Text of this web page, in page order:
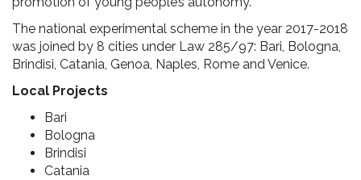
The national experimental scheme in the year 2017-2018
was joined by 8 cities under Law 285/97: Bari, Bologna,
Brindisi, Catania, Genoa, Naples, Rome and Venice.
Local Projects
Bari
Bologna
Brindisi
Catania